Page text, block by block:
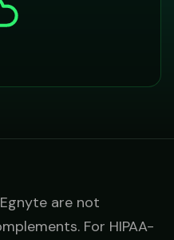
are not
For HIPAA-